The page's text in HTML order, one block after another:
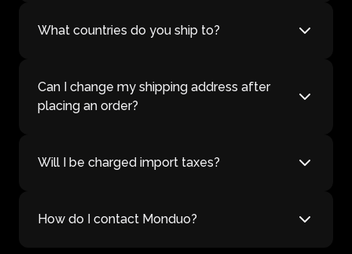
What countries do you ship to?
Can I change my shipping address after
placing an order?
Will I be charged import taxes?
How do I contact Monduo?